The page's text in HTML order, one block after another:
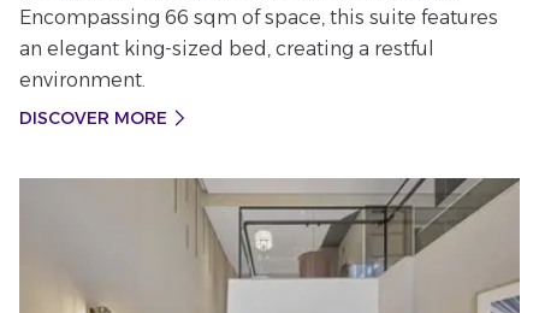
Encompassing 66 sqm of space, this suite features
an elegant king-sized bed, creating a restful
environment.
DISCOVER MORE